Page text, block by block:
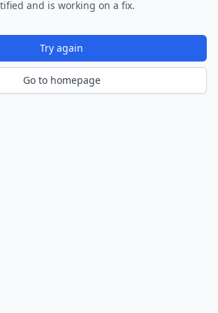
and is working on a fix.
Try again
Go to homepage